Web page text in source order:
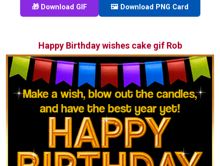
🎁 Download GIF 🖼️ Download PNG Card
Happy Birthday wishes cake gif Rob